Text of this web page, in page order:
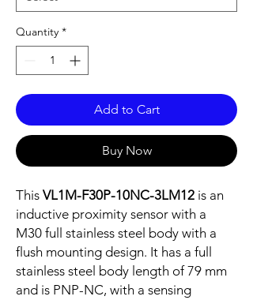
Quantity *
Add to Cart
Buy Now
This VL1M-F30P-10NC-3LM12 is an
inductive proximity sensor with a
M30 full stainless steel body with a
flush mounting design. It has a full
stainless steel body length of 79 mm
and is PNP-NC, with a sensing